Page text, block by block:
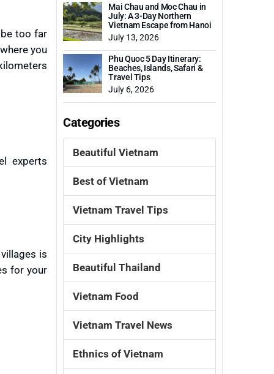
too far
you
experts
is
for your
Mai Chau and Moc Chau in
July: A 3-Day Northern
Vietnam Escape from Hanoi
July 13, 2026
Phu Quoc 5 Day Itinerary:
Beaches, Islands, Safari &
Travel Tips
July 6, 2026
Categories
Beautiful Vietnam
Best of Vietnam
Vietnam Travel Tips
City Highlights
Beautiful Thailand
Vietnam Food
Vietnam Travel News
Ethnics of Vietnam